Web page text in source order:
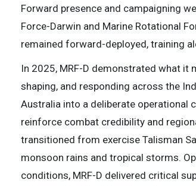
Forward presence and campaigning
Force-Darwin and Marine Rotational
remained forward-deployed, training
In 2025, MRF-D demonstrated what
shaping, and responding across the
Australia into a deliberate operational
reinforce combat credibility and
transitioned from exercise Talisman
monsoon rains and tropical storms.
conditions, MRF-D delivered critical